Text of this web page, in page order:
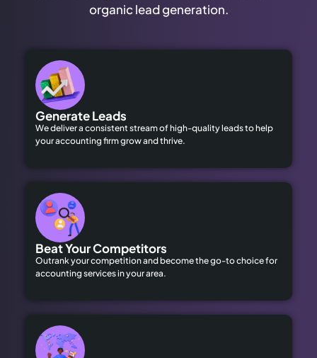
organic lead generation.
Generate Leads
We deliver a consistent stream of high-quality leads to help
your accounting firm grow and thrive.
Beat Your Competitors
Outrank your competition and become the go-to choice for
accounting services in your area.